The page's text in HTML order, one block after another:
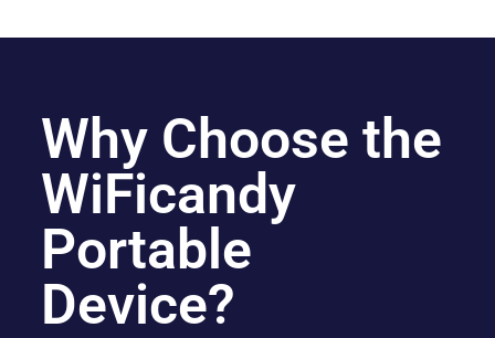
Why Choose the
WiFicandy
Portable
Device?